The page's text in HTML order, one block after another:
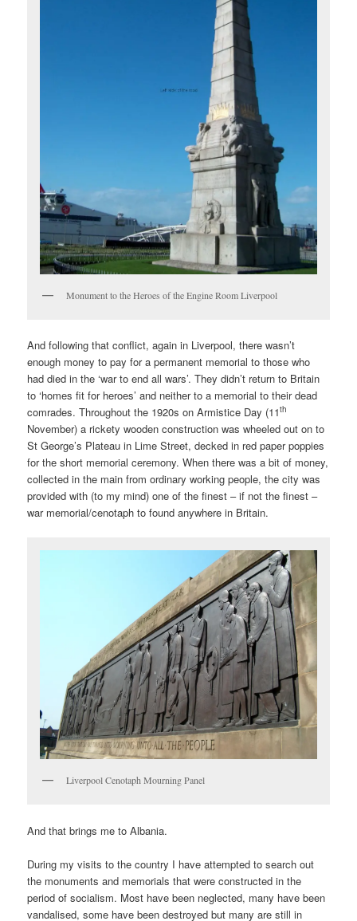
Monument to the Heroes of the Engine Room Liverpool
And following that conflict, again in Liverpool, there wasn’t
enough money to pay for a permanent memorial to those who
had died in the ‘war to end all wars’. They didn’t return to Britain
to ‘homes fit for heroes’ and neither to a memorial to their dead
comrades. Throughout the 1920s on Armistice Day (11th
November) a rickety wooden construction was wheeled out on to
St George’s Plateau in Lime Street, decked in red paper poppies
for the short memorial ceremony. When there was a bit of money,
collected in the main from ordinary working people, the city was
provided with (to my mind) one of the finest – if not the finest –
war memorial/cenotaph to found anywhere in Britain.
Liverpool Cenotaph Mourning Panel
And that brings me to Albania.
During my visits to the country I have attempted to search out
the monuments and memorials that were constructed in the
period of socialism. Most have been neglected, many have been
vandalised, some have been destroyed but many are still in